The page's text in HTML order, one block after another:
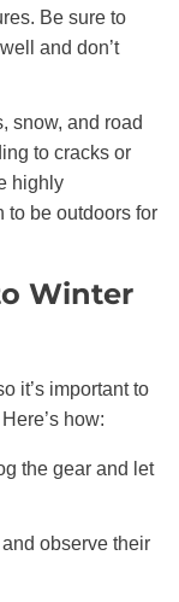
Be sure to
and don’t
snow, and road
to cracks or
highly
to be outdoors for
Winter
it’s important to
how:
the gear and let
observe their